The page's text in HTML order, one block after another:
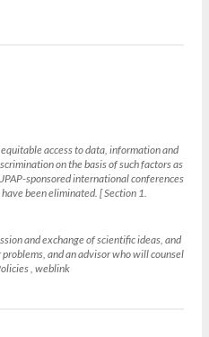
access to data, information and
on the basis of such factors as
sponsored international conferences
been eliminated. [ Section 1.
and exchange of scientific ideas, and
and an advisor who will counsel
, weblink